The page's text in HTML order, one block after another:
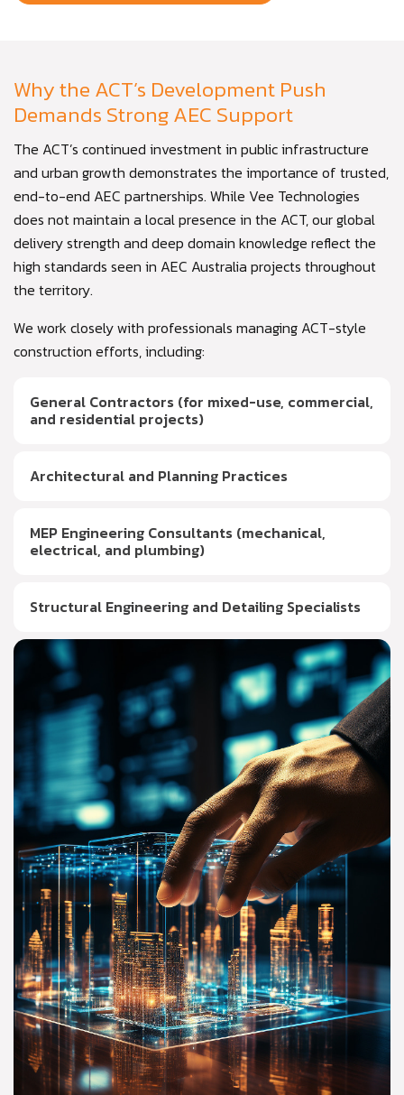
Why the ACT’s Development Push
Demands Strong AEC Support
The ACT’s continued investment in public infrastructure
and urban growth demonstrates the importance of trusted,
end-to-end AEC partnerships. While Vee Technologies
does not maintain a local presence in the ACT, our global
delivery strength and deep domain knowledge reflect the
high standards seen in AEC Australia projects throughout
the territory.
We work closely with professionals managing ACT-style
construction efforts, including:
General Contractors (for mixed-use, commercial,
and residential projects)
Architectural and Planning Practices
MEP Engineering Consultants (mechanical,
electrical, and plumbing)
Structural Engineering and Detailing Specialists